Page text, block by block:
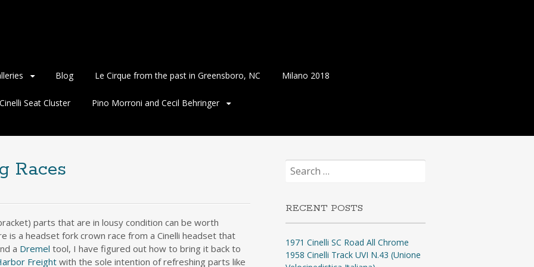
Blog Le Cirque from the past in Greensboro, NC Milano 2018
Seat Cluster Pino Morroni and Cecil Behringer
Races
parts that are in lousy condition can be worth
is a headset fork crown race from a Cinelli headset that
a Dremel tool, I have figured out how to bring it back to
Freight with the sole intention of refreshing parts like
Search
for:
RECENT POSTS
1971 Cinelli SC Road All Chrome
1958 Cinelli Track UVI N.43 (Unione